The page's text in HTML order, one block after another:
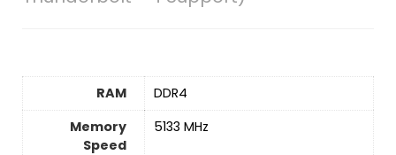
RAM
‎DDR4
Memory
Speed
‎5133 MHz